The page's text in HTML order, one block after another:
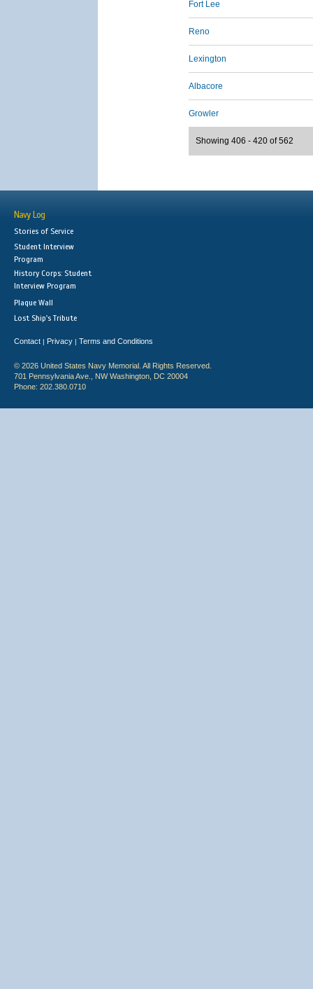
Fort Lee
Reno
Lexington
Albacore
Growler
Showing 406 - 420 of 562
Navy Log
Stories of Service
Student Interview
Program
History Corps: Student
Interview Program
Plaque Wall
Lost Ship's Tribute
Contact | Privacy | Terms and Conditions
© 2026 United States Navy Memorial. All Rights Reserved.
701 Pennsylvania Ave., NW Washington, DC 20004
Phone: 202.380.0710